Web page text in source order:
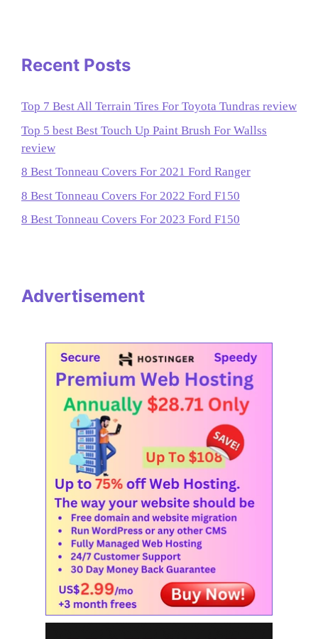
Recent Posts
Top 7 Best All Terrain Tires For Toyota Tundras review
Top 5 best Best Touch Up Paint Brush For Wallss
review
8 Best Tonneau Covers For 2021 Ford Ranger
8 Best Tonneau Covers For 2022 Ford F150
8 Best Tonneau Covers For 2023 Ford F150
Advertisement